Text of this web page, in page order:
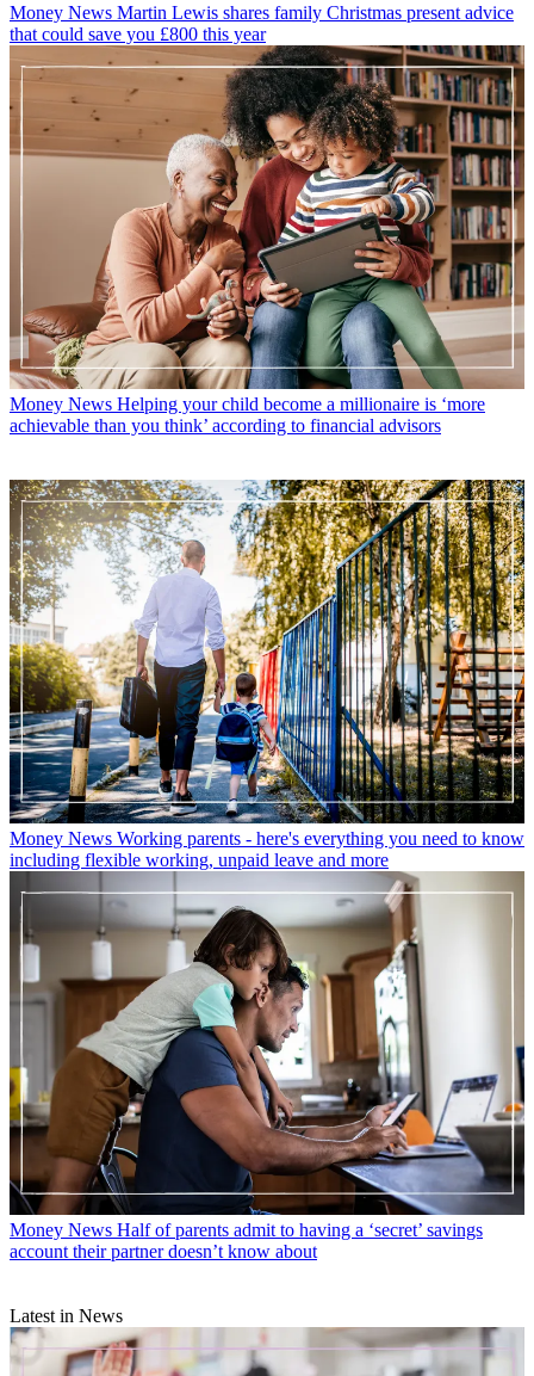
Money News Martin Lewis shares family Christmas present advice
that could save you £800 this year
Money News Helping your child become a millionaire is ‘more
achievable than you think’ according to financial advisors
Money News Working parents - here's everything you need to know
including flexible working, unpaid leave and more
Money News Half of parents admit to having a ‘secret’ savings
account their partner doesn’t know about
Latest in News